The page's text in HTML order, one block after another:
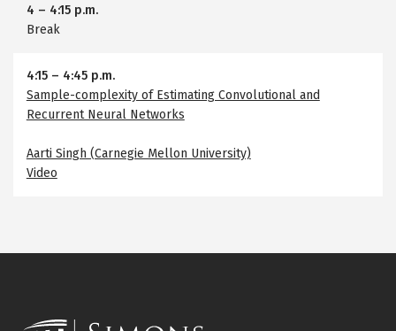
4 – 4:15 p.m.
Break
4:15– 4:45 p.m.
Sample-complexity of Estimating Convolutional and
Recurrent Neural Networks
Aarti Singh (Carnegie Mellon University)
Video